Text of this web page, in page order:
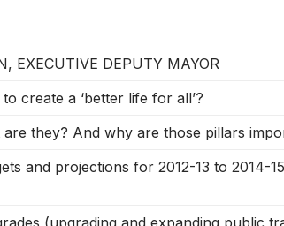
EXECUTIVE DEPUTY MAYOR
create a ‘better life for all’?
they? And why are those pillars
and projections for 2012-13 to 2014-
(upgrading and expanding public